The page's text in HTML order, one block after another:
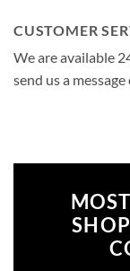
CUSTOMER
We are available
send us a